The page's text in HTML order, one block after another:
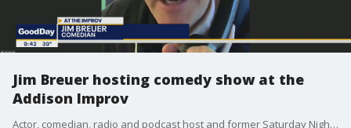
Jim Breuer hosting comedy show at the
Addison Improv
Actor, comedian, radio and podcast host and former Saturday Night Live cast member Jim Breuer returns to the Addison Improv for weekend shows that start tonight.